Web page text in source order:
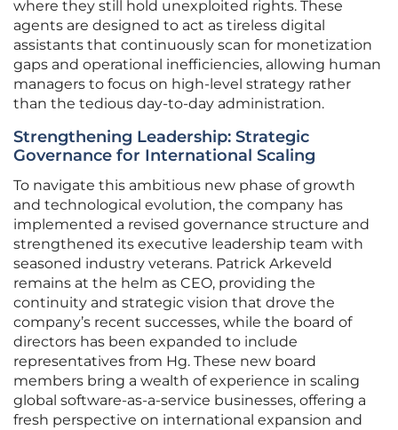
where they still hold unexploited rights. These
agents are designed to act as tireless digital
assistants that continuously scan for monetization
gaps and operational inefficiencies, allowing human
managers to focus on high-level strategy rather
than the tedious day-to-day administration.
Strengthening Leadership: Strategic
Governance for International Scaling
To navigate this ambitious new phase of growth
and technological evolution, the company has
implemented a revised governance structure and
strengthened its executive leadership team with
seasoned industry veterans. Patrick Arkeveld
remains at the helm as CEO, providing the
continuity and strategic vision that drove the
company’s recent successes, while the board of
directors has been expanded to include
representatives from Hg. These new board
members bring a wealth of experience in scaling
global software-as-a-service businesses, offering a
fresh perspective on international expansion and